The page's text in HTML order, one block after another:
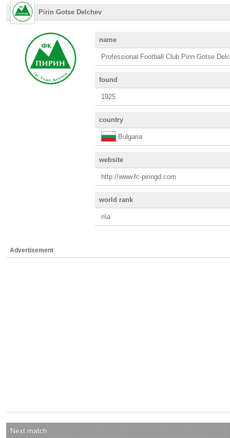
Pirin Gotse Delchev
name
Professional Football Club Pirin Gotse
found
1925
country
Bulgaria
website
http://www.fc-piringd.com
world rank
n\a
Advertisement
Next match